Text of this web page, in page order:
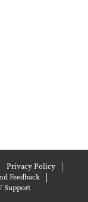
Privacy Policy
Feedback
Support